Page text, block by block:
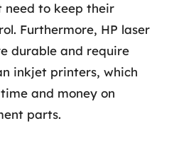
need to keep their
Furthermore, HP laser
durable and require
inkjet printers, which
and money on
parts.